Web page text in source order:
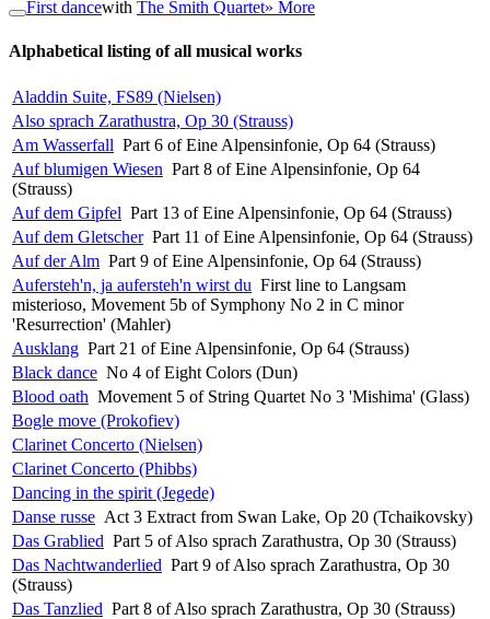
First dancewith The Smith Quartet» More
Alphabetical listing of all musical works
Aladdin Suite, FS89 (Nielsen)
Also sprach Zarathustra, Op 30 (Strauss)
Am Wasserfall Part 6 of Eine Alpensinfonie, Op 64 (Strauss)
Auf blumigen Wiesen Part 8 of Eine Alpensinfonie, Op 64
(Strauss)
Auf dem Gipfel Part 13 of Eine Alpensinfonie, Op 64 (Strauss)
Auf dem Gletscher Part 11 of Eine Alpensinfonie, Op 64 (Strauss)
Auf der Alm Part 9 of Eine Alpensinfonie, Op 64 (Strauss)
Aufersteh'n, ja aufersteh'n wirst du First line to Langsam
misterioso, Movement 5b of Symphony No 2 in C minor
'Resurrection' (Mahler)
Ausklang Part 21 of Eine Alpensinfonie, Op 64 (Strauss)
Black dance No 4 of Eight Colors (Dun)
Blood oath Movement 5 of String Quartet No 3 'Mishima' (Glass)
Bogle move (Prokofiev)
Clarinet Concerto (Nielsen)
Clarinet Concerto (Phibbs)
Dancing in the spirit (Jegede)
Danse russe Act 3 Extract from Swan Lake, Op 20 (Tchaikovsky)
Das Grablied Part 5 of Also sprach Zarathustra, Op 30 (Strauss)
Das Nachtwanderlied Part 9 of Also sprach Zarathustra, Op 30
(Strauss)
Das Tanzlied Part 8 of Also sprach Zarathustra, Op 30 (Strauss)